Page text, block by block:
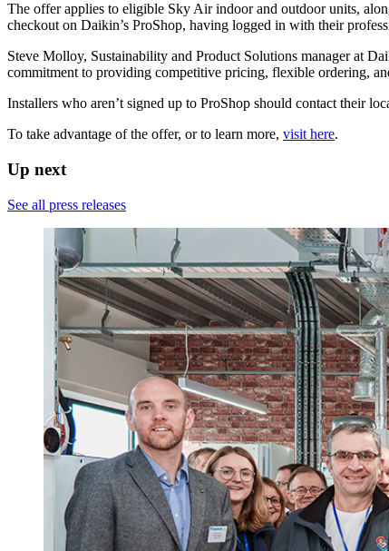
The offer applies to eligible Sky Air indoor and outdoor units,
checkout on Daikin’s ProShop, having logged in with their
Steve Molloy, Sustainability and Product Solutions manager at
commitment to providing competitive pricing, flexible ordering,
Installers who aren’t signed up to ProShop should contact their
To take advantage of the offer, or to learn more, visit here.
Up next
See all press releases